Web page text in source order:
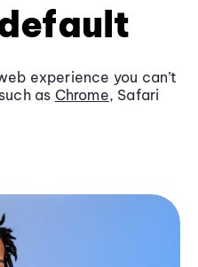
experience you can’t
as Chrome, Safari